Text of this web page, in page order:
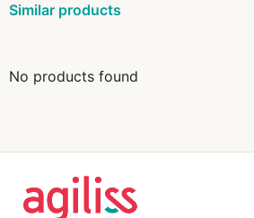
Similar products
No products found